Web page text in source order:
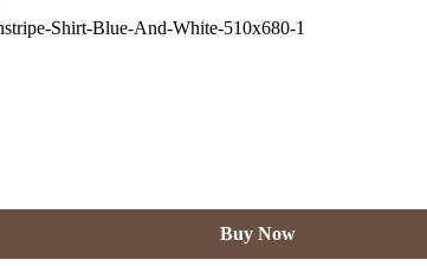
Buy Now